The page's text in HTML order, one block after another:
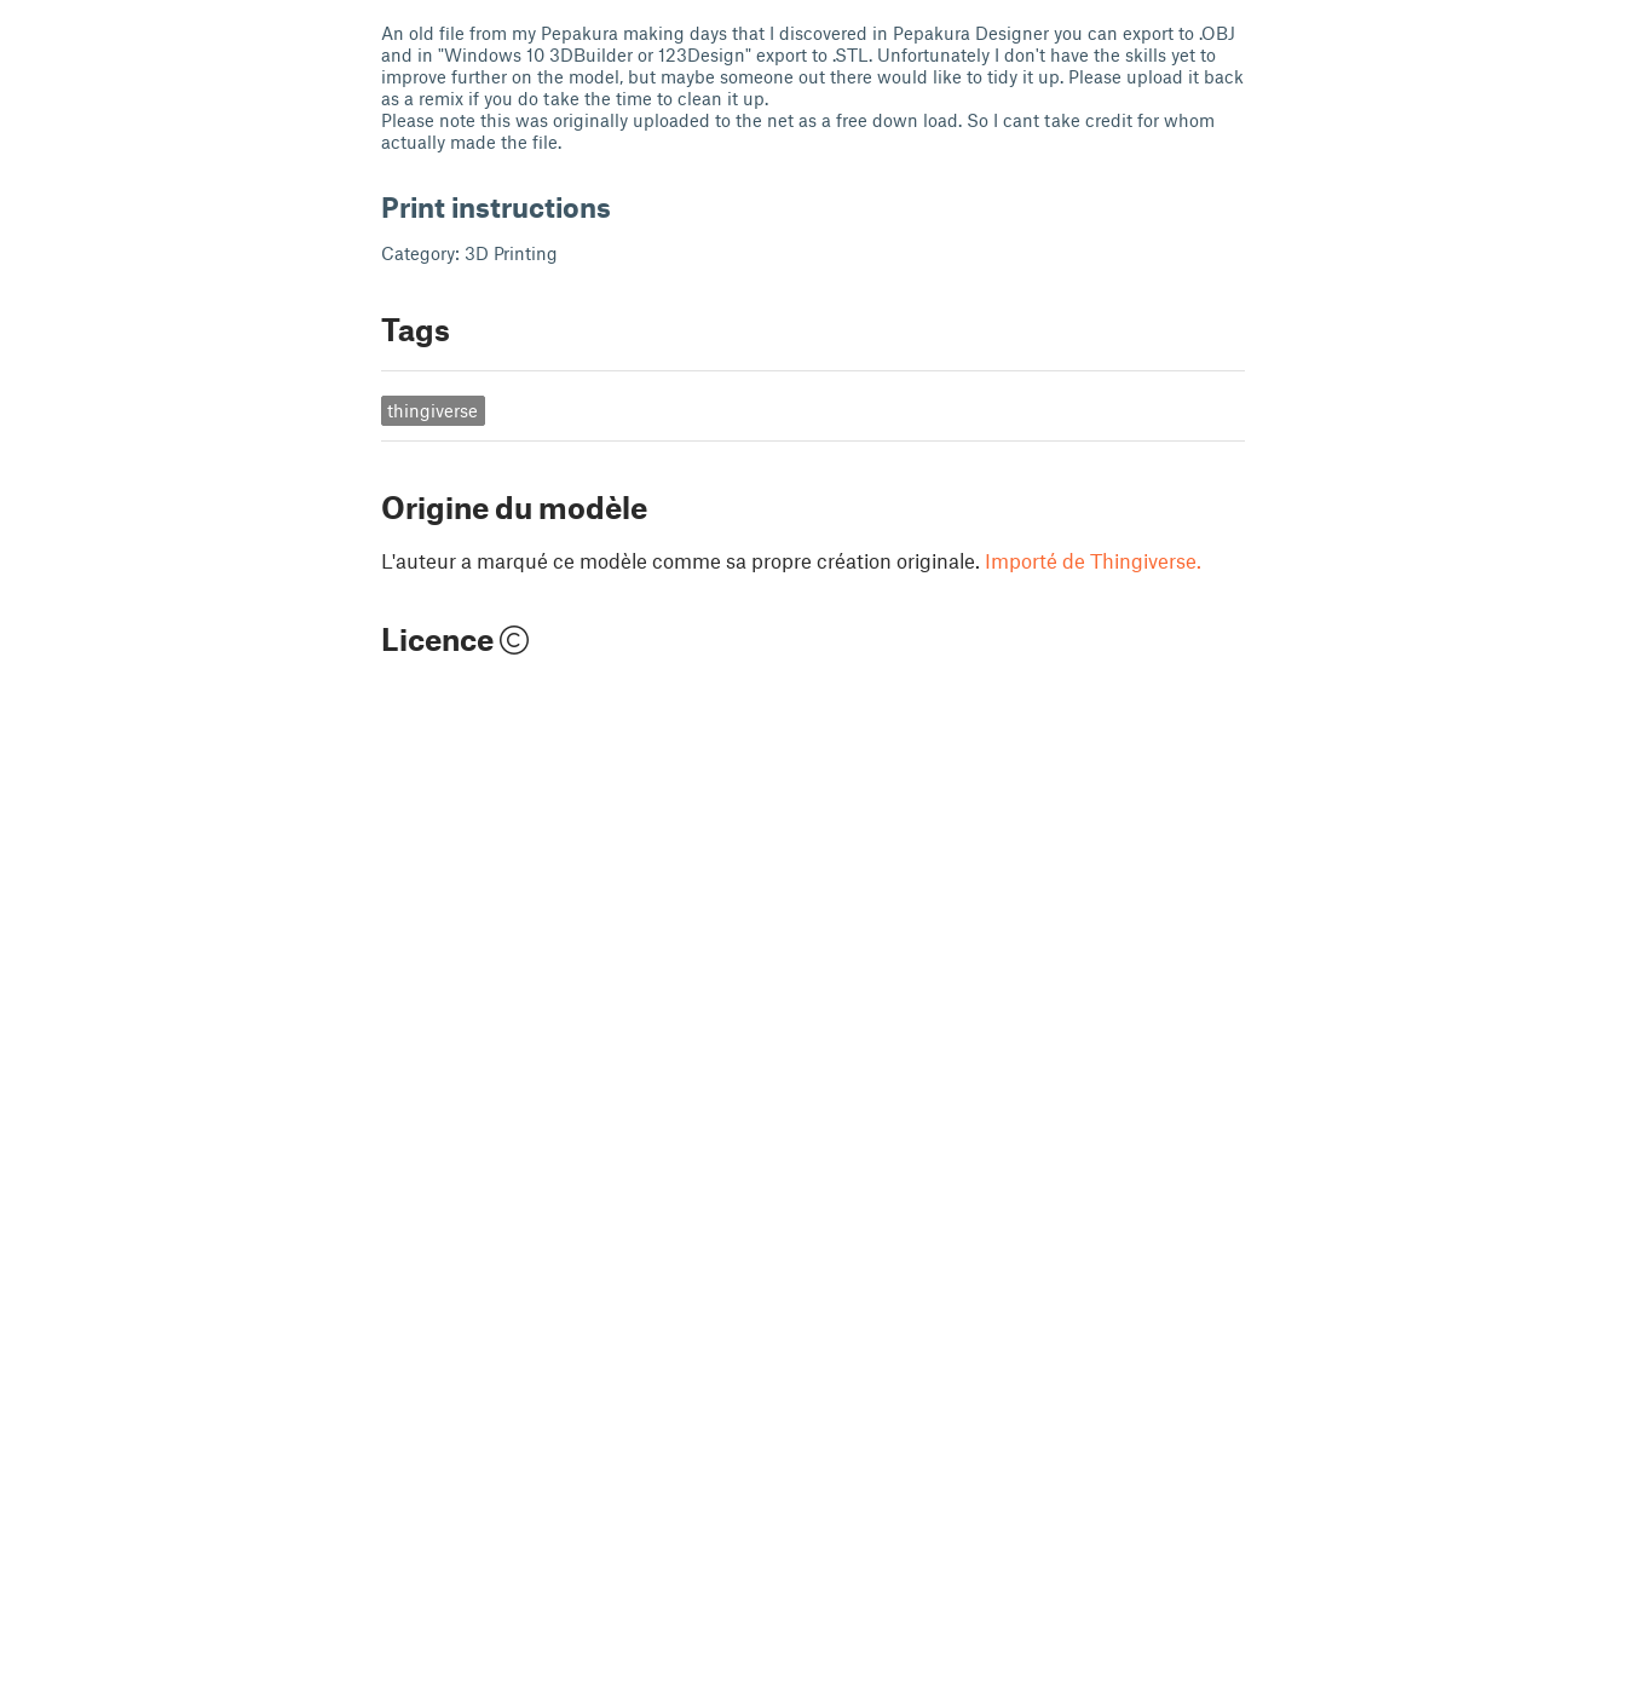
An old file from my Pepakura making days that I discovered in Pepakura Designer you can export to .OBJ
and in "Windows 10 3DBuilder or 123Design" export to .STL. Unfortunately I don't have the skills yet to
improve further on the model, but maybe someone out there would like to tidy it up. Please upload it back
as a remix if you do take the time to clean it up.
Please note this was originally uploaded to the net as a free down load. So I cant take credit for whom
actually made the file.
Print instructions
Category: 3D Printing
Tags
thingiverse
Origine du modèle
L'auteur a marqué ce modèle comme sa propre création originale. Importé de Thingiverse.
Licence